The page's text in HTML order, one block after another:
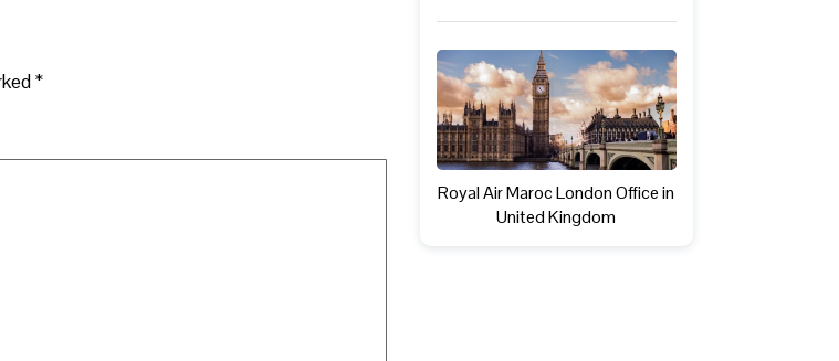
*
Royal Air Maroc London Office in
United Kingdom